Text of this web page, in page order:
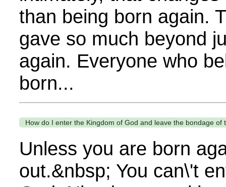
than being born again.
gave so much beyond
again. Everyone who
born...
How do I enter the Kingdom of God and leave the bondage of
Unless you are born
out.&nbsp; You can\'t